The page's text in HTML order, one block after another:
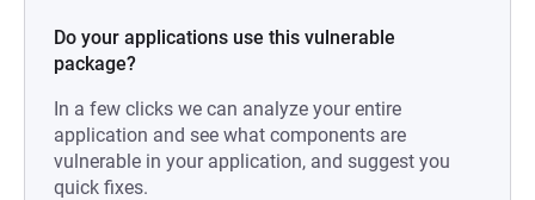
Do your applications use this vulnerable
package?
In a few clicks we can analyze your entire
application and see what components are
vulnerable in your application, and suggest you
quick fixes.